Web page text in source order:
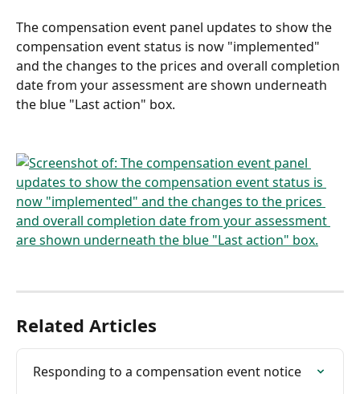
The compensation event panel updates to show the
compensation event status is now "implemented"
and the changes to the prices and overall completion
date from your assessment are shown underneath
the blue "Last action" box.
Related Articles
Responding to a compensation event notice